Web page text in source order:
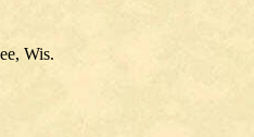
Wis.